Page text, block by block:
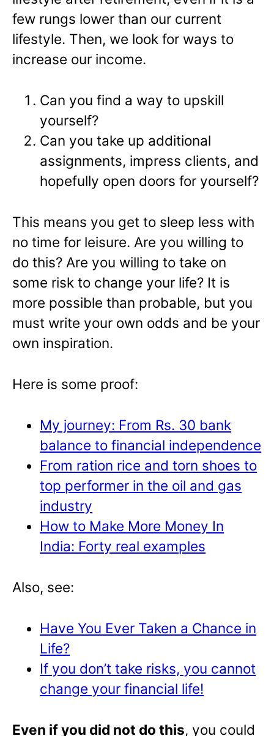
few rungs lower than our current
lifestyle. Then, we look for ways to
increase our income.
Can you find a way to upskill
yourself?
Can you take up additional
assignments, impress clients, and
hopefully open doors for yourself?
This means you get to sleep less with
no time for leisure. Are you willing to
do this? Are you willing to take on
some risk to change your life? It is
more possible than probable, but you
must write your own odds and be your
own inspiration.
Here is some proof:
My journey: From Rs. 30 bank
balance to financial independence
From ration rice and torn shoes to
top performer in the oil and gas
industry
How to Make More Money In
India: Forty real examples
Also, see:
Have You Ever Taken a Chance in
Life?
If you don’t take risks, you cannot
change your financial life!
Even if you did not do this, you could